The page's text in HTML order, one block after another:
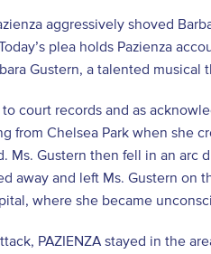
aggressively shoved
plea holds Pazienza
Gustern, a talented
court records and as
from Chelsea Park when she
Ms. Gustern then fell in an arc
away and left Ms. Gustern on
where she became
PAZIENZA stayed in the